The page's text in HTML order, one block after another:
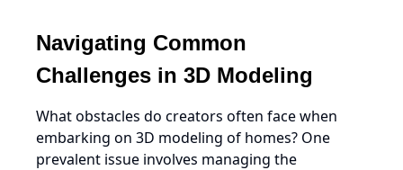
Navigating Common
Challenges in 3D Modeling
What obstacles do creators often face when
embarking on 3D modeling of homes? One
prevalent issue involves managing the